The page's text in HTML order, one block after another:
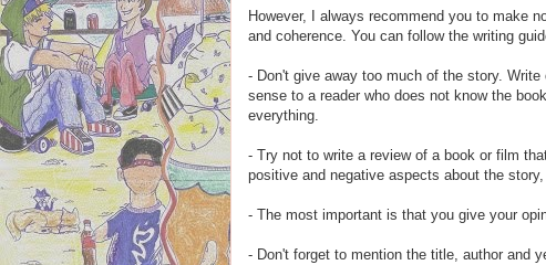
However, I always recommend you to make
and coherence. You can follow the writing
- Don't give away too much of the story. Write
sense to a reader who does not know the
everything.
- Try not to write a review of a book or film
positive and negative aspects about the
- The most important is that you give your
- Don't forget to mention the title, author and